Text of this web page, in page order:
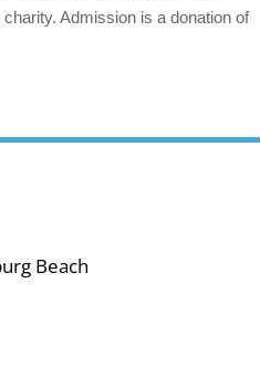
Admission is a donation of
Beach